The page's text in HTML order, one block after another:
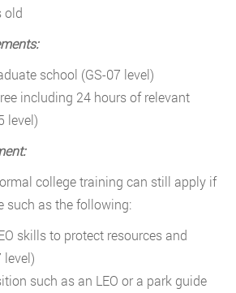
old
school (GS-07 level)
including 24 hours of relevant
level)
college training can still apply if
such as the following:
skills to protect resources and
level)
such as an LEO or a park guide